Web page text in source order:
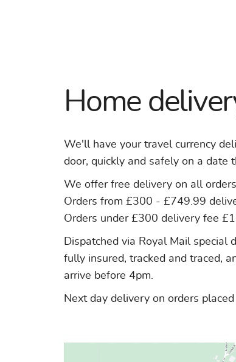
Home
We'll have your travel currency
door, quickly and safely on a date
We offer free delivery on all
Orders from £300 - £749.99
Orders under £300 delivery fee
Dispatched via Royal Mail special
fully insured, tracked and traced,
arrive before 4pm.
Next day delivery on orders